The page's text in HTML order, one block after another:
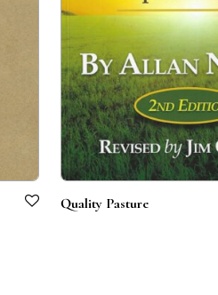
Quality Pasture